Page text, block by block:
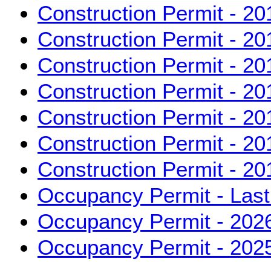
Construction Permit -
Construction Permit -
Construction Permit -
Construction Permit -
Construction Permit -
Construction Permit -
Construction Permit -
Occupancy Permit -
Occupancy Permit -
Occupancy Permit -